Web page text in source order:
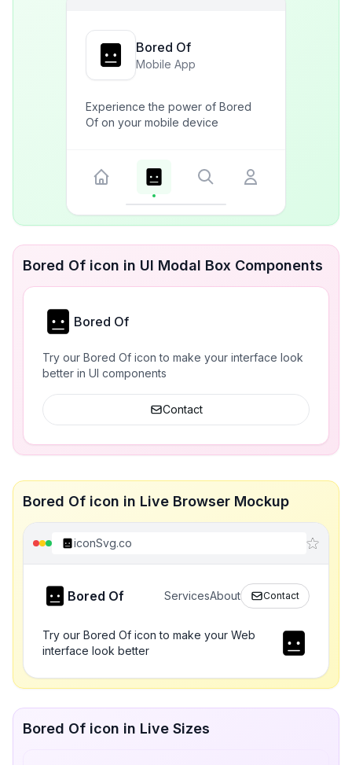
Bored Of
Mobile App
Experience the power of Bored
Of on your mobile device
Bored Of icon in UI Modal Box Components
Bored Of
Try our Bored Of icon to make your interface look
better in UI components
Contact
Bored Of icon in Live Browser Mockup
iconSvg.co
Bored Of ServicesAbout Contact
Try our Bored Of icon to make your Web
interface look better
Bored Of icon in Live Sizes